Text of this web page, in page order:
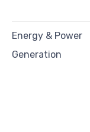
Energy & Power
Generation